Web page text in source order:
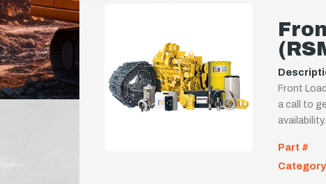
Front
a call to
Part #
Category